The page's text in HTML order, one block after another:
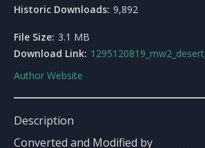
Historic Downloads: 9,892
File Size: 3.1 MB
Download Link: 1295120819_mw2_desert_eagle.rar
Author Website
Description
Converted and Modified by